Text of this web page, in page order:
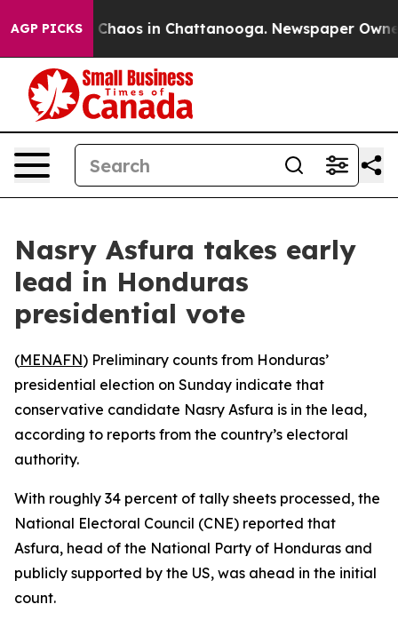
AGP PICKS
Collapse Chaos in Chattanooga. Newspaper Owner
Nasry Asfura takes early
lead in Honduras
presidential vote
(MENAFN) Preliminary counts from Honduras’
presidential election on Sunday indicate that
conservative candidate Nasry Asfura is in the lead,
according to reports from the country’s electoral
authority.
With roughly 34 percent of tally sheets processed, the
National Electoral Council (CNE) reported that
Asfura, head of the National Party of Honduras and
publicly supported by the US, was ahead in the initial
count.